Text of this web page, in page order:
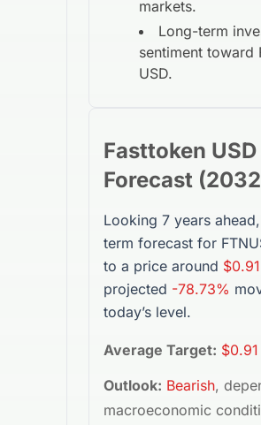
markets.
Long-term
sentiment toward
USD.
Fasttoken USD
Forecast (2032
Looking 7 years
term forecast for
to a price around $0.91
projected -78.73%
today’s level.
Average Target: $0.91
Outlook: Bearish,
macroeconomic